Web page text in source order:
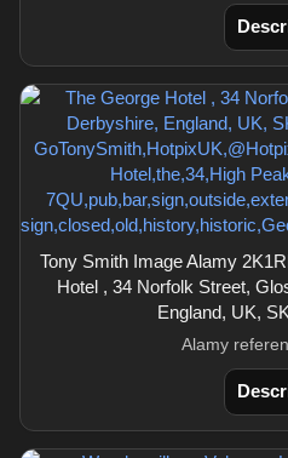
Tony Smith Image Alamy
Hotel , 34 Norfolk Street,
England, UK,
Alamy